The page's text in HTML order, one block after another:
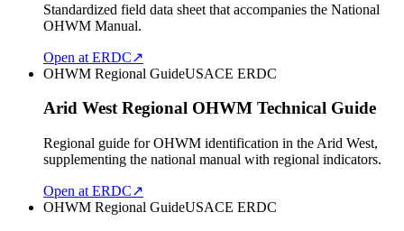
Standardized field data sheet that accompanies the National
OHWM Manual.
Open at ERDC↗
OHWM Regional GuideUSACE ERDC
Arid West Regional OHWM Technical Guide
Regional guide for OHWM identification in the Arid West,
supplementing the national manual with regional indicators.
Open at ERDC↗
OHWM Regional GuideUSACE ERDC